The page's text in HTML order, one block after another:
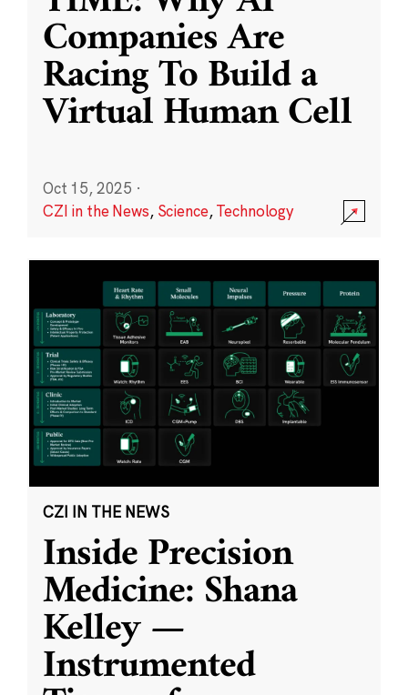
Companies Are
Racing To Build a
Virtual Human Cell
Oct 15, 2025 ·
CZI in the News, Science,Technology
CZI IN THE NEWS
Inside Precision
Medicine: Shana
Kelley —
Instrumented